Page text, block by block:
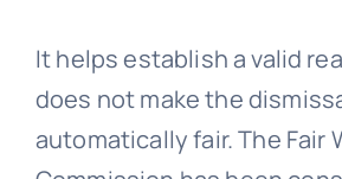
It helps establish a valid
does not make the
automatically fair. The Fair